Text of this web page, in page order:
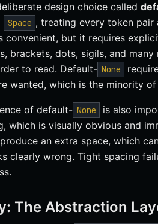
design choice called
Space , treating every token pair
convenient, but it requires
brackets, dots, sigils, and
to read. Default- None
wanted, which is the minority
of default- None
is also
which is visually obvious and
an extra space, which
clearly wrong. Tight spacing
The Abstraction